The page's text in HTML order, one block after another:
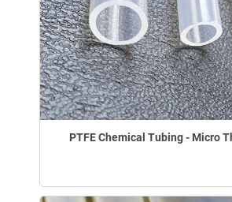
PTFE Chemical Tubing - Micro